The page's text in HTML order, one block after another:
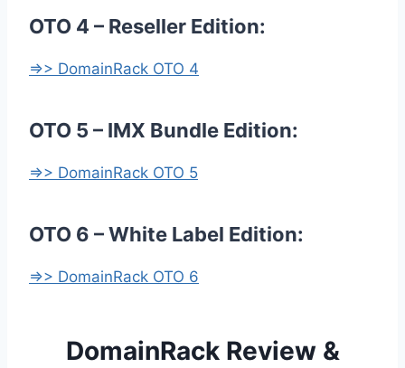
OTO 4 – Reseller Edition:
=>> DomainRack OTO 4
OTO 5 – IMX Bundle Edition:
=>> DomainRack OTO 5
OTO 6 – White Label Edition:
=>> DomainRack OTO 6
DomainRack Review &